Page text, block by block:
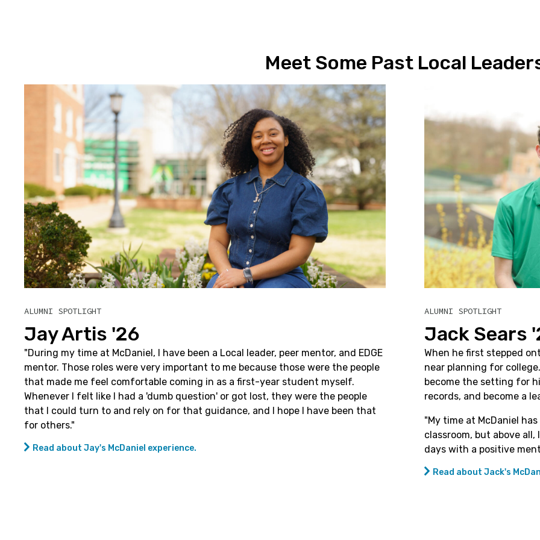
Meet Some Past Local
ALUMNI SPOTLIGHT
Jay Artis '26
"During my time at McDaniel, I have been a Local leader, peer mentor, and EDGE
mentor. Those roles were very important to me because those were the people
that made me feel comfortable coming in as a first-year student myself.
Whenever I felt like I had a 'dumb question' or got lost, they were the people
that I could turn to and rely on for that guidance, and I hope I have been that
for others."
Read about Jay's McDaniel experience.
ALUMNI SPOTLIGHT
Jack Sears
When he first stepped
near planning for
become the setting for
records, and become a
"My time at McDaniel
classroom, but above
days with a positive
Read about Jack's